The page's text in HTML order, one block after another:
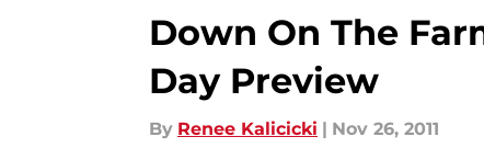
Down On The
Day Preview
By Renee Kalicicki | Nov 26, 2011